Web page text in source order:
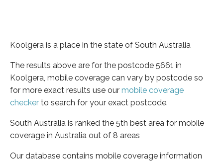
Koolgera is a place in the state of South Australia
The results above are for the postcode 5661 in
Koolgera, mobile coverage can vary by postcode so
for more exact results use our mobile coverage
checker to search for your exact postcode.
South Australia is ranked the 5th best area for mobile
coverage in Australia out of 8 areas
Our database contains mobile coverage information